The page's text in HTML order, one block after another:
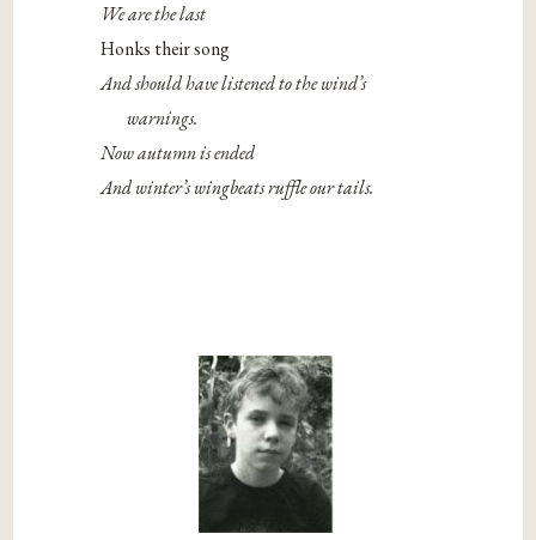
We are the last
Honks their song
And should have listened to the wind’s
warnings.
Now autumn is ended
And winter’s wingbeats ruffle our tails.